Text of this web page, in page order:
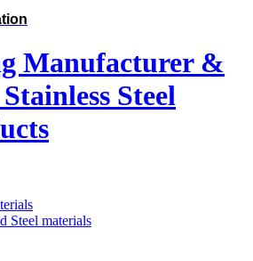
Manufacturer &
Steel
Steel materials